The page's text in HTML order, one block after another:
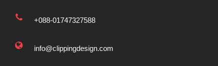
+088-01747327588
info@clippingdesign.com